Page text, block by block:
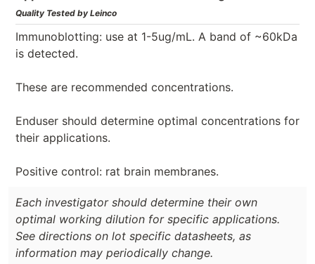
Quality Tested by Leinco
Immunoblotting: use at 1-5ug/mL. A band of ~60kDa
is detected.
These are recommended concentrations.
Enduser should determine optimal concentrations for
their applications.
Positive control: rat brain membranes.
Each investigator should determine their own
optimal working dilution for specific applications.
See directions on lot specific datasheets, as
information may periodically change.